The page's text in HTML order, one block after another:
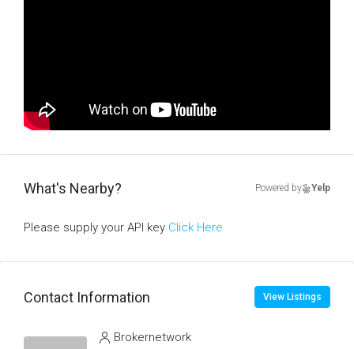
What's Nearby? Powered by Yelp
Please supply your API key Click Here
Contact Information View Listings
Brokernetwork